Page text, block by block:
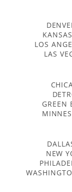
LOS
LAS
GREEN
NEW